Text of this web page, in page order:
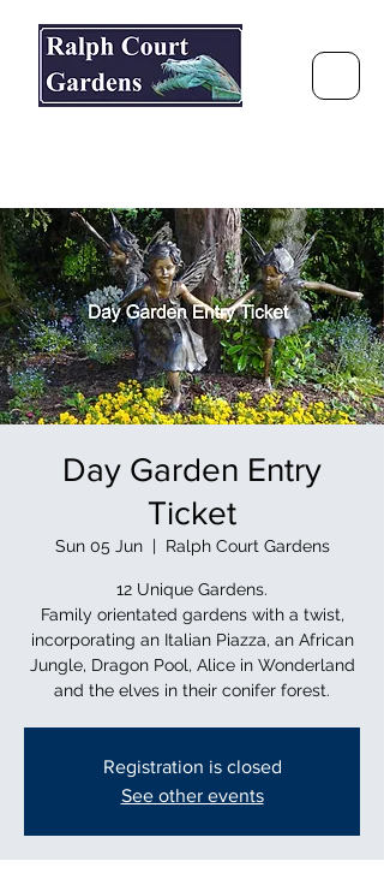
Day Garden Entry
Ticket
Sun 05 Jun
  |
Ralph Court Gardens
12 Unique Gardens.
Family orientated gardens with a twist,
incorporating an Italian Piazza, an African
Jungle, Dragon Pool, Alice in Wonderland
and the elves in their conifer forest.
Registration is closed
See other events